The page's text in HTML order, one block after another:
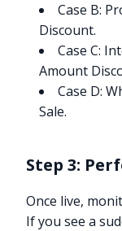
Case B:
Discount.
Case C:
Amount
Case D:
Sale.
Step 3:
Once live,
If you see a